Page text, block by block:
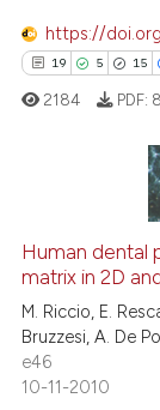
how this article has
shows how a
cited by
of the citation, a
describing
mentions, or
claim, and a label
in which section
was made.
https://
19 5 15
5
15
0
Citing
Supporting
Mentioning
Contrasting
2184 PDF:
Human dental
matrix in 2D
M. Riccio, E.
Bruzzesi, A. De
e46
10-11-2010